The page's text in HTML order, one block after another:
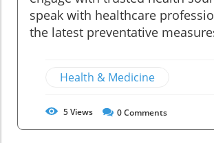
speak with healthcare
the latest preventative
Health & Medicine
5Views 0Comments